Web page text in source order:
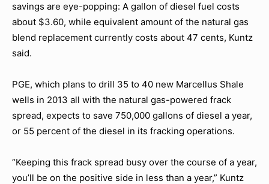
savings are eye-popping: A gallon of diesel fuel costs
about $3.60, while equivalent amount of the natural gas
blend replacement currently costs about 47 cents, Kuntz
said.
PGE, which plans to drill 35 to 40 new Marcellus Shale
wells in 2013 all with the natural gas-powered frack
spread, expects to save 750,000 gallons of diesel a year,
or 55 percent of the diesel in its fracking operations.
“Keeping this frack spread busy over the course of a year,
you’ll be on the positive side in less than a year,” Kuntz